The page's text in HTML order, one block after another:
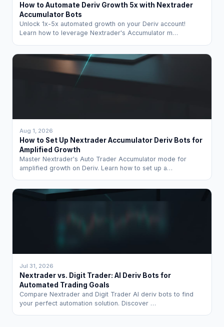
How to Automate Deriv Growth 5x with Nextrader
Accumulator Bots
Unlock 1x-5x automated growth on your Deriv account!
Learn how to leverage Nextrader's Accumulator m…
Aug 1, 2026
How to Set Up Nextrader Accumulator Deriv Bots for
Amplified Growth
Master Nextrader's Auto Trader Accumulator mode for
amplified growth on Deriv. Learn how to set up a…
Jul 31, 2026
Nextrader vs. Digit Trader: AI Deriv Bots for
Automated Trading Goals
Compare Nextrader and Digit Trader AI deriv bots to find
your perfect automation solution. Discover …